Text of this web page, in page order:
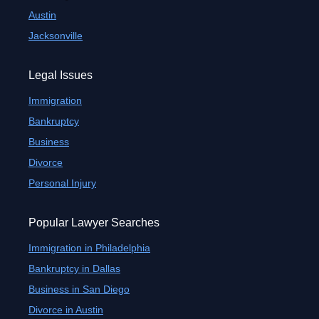
Austin
Jacksonville
Legal Issues
Immigration
Bankruptcy
Business
Divorce
Personal Injury
Popular Lawyer Searches
Immigration in Philadelphia
Bankruptcy in Dallas
Business in San Diego
Divorce in Austin